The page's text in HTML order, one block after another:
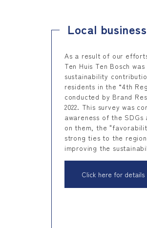
Local
As a result of our
Ten Huis Ten Bosch
sustainability
residents in the “4th
conducted by Brand
2022. This survey was
awareness of the
on them, the
strong ties to the
improving the
Click here for details